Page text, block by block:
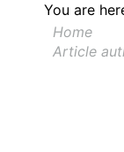
You are
Home
Article